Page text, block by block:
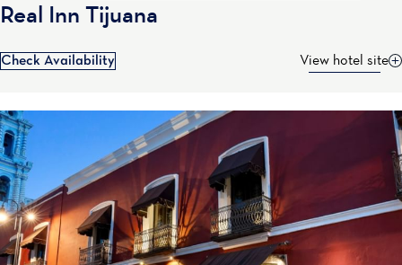
Real Inn Tijuana
Check Availability View hotel site